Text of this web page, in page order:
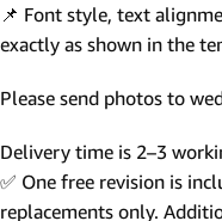
📌 Font style, text
exactly as shown in the
Please send photos to
Delivery time is 2–3
✅ One free revision is
replacements only.